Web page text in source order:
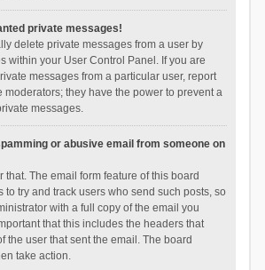
private messages!
delete private messages from a user by
within your User Control Panel. If you are
messages from a particular user, report
moderators; they have the power to prevent a
messages.
or abusive email from someone on
that. The email form feature of this board
to try and track users who send such posts, so
with a full copy of the email you
that this includes the headers that
the user that sent the email. The board
take action.